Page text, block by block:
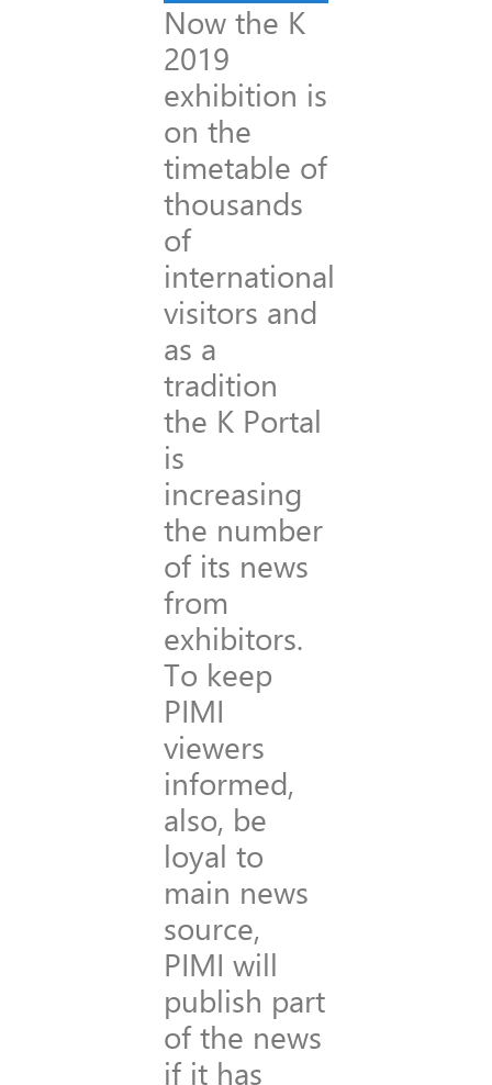
Now the K
2019
exhibition is
on the
timetable of
thousands
of
international
visitors and
as a
tradition
the K Portal
is
increasing
the number
of its news
from
exhibitors.
To keep
PIMI
viewers
informed,
also, be
loyal to
main news
source,
PIMI will
publish part
of the news
if it has